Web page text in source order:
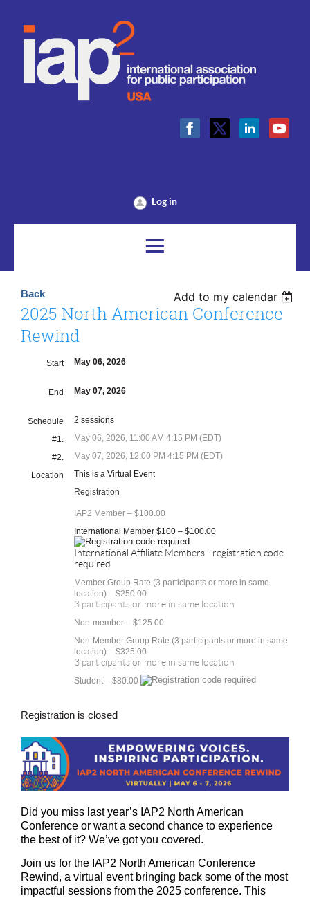
Log in
Back Add to my calendar
2025 North American Conference
Rewind
Start May 06, 2026
End May 07, 2026
Schedule
2 sessions
#1.
May 06, 2026, 11:00 AM 4:15 PM (EDT)
#2.
May 07, 2026, 12:00 PM 4:15 PM (EDT)
Location
This is a Virtual Event
Registration
IAP2 Member – $100.00
International Member $100 – $100.00
International Affiliate Members - registration code
required
Member Group Rate (3 participants or more in same
location) – $250.00
3 participants or more in same location
Non-member – $125.00
Non-Member Group Rate (3 participants or more in same
location) – $325.00
3 participants or more in same location
Student – $80.00
Registration is closed
Did you miss last year’s IAP2 North American
Conference or want a second chance to experience
the best of it? We’ve got you covered.
Join us for the IAP2 North American Conference
Rewind, a virtual event bringing back some of the most
impactful sessions from the 2025 conference. This